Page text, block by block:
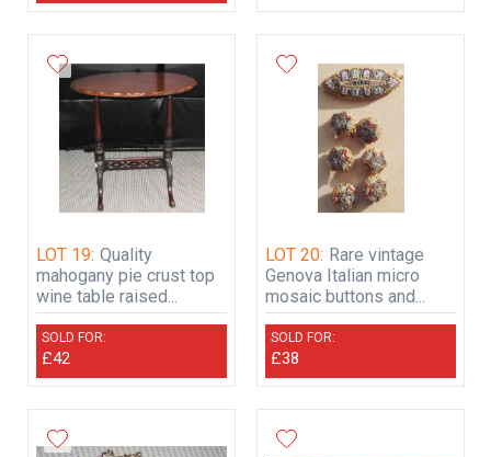
LOT 19: Quality
mahogany pie crust top
wine table raised...
SOLD FOR:
£42
LOT 20: Rare vintage
Genova Italian micro
mosaic buttons and...
SOLD FOR:
£38